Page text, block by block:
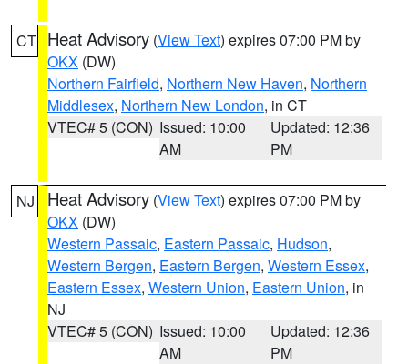
CT Heat Advisory (View Text) expires 07:00 PM by
OKX (DW)
Northern Fairfield, Northern New Haven, Northern
Middlesex, Northern New London, in CT
VTEC# 5 (CON) Issued: 10:00
AM
Updated: 12:36
PM
NJ Heat Advisory (View Text) expires 07:00 PM by
OKX (DW)
Western Passaic, Eastern Passaic, Hudson,
Western Bergen, Eastern Bergen, Western Essex,
Eastern Essex, Western Union, Eastern Union, in
NJ
VTEC# 5 (CON) Issued: 10:00
AM
Updated: 12:36
PM